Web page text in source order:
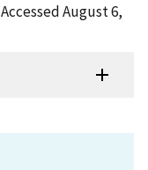
August 6,